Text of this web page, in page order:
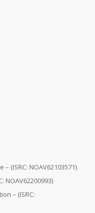
(ISRC: NOAV62103571)
NOAV62200993)
– (ISRC: